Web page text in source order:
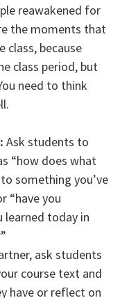
reawakened for
the moments that
class, because
class period, but
need to think
Ask students to
“how does what
something you’ve
“have you
learned today in
ask students
course text and
have or reflect on